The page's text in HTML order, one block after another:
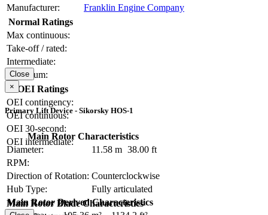
Manufacturer:
Franklin Engine Company
Normal Ratings
Max continuous:
Take-off / rated:
Intermediate:
Maximum:
OEI Ratings
OEI contingency:
OEI continuous:
OEI 30-second:
OEI intermediate:
Close
×
Primary Lift Device - Sikorsky HOS-1
Main Rotor Characteristics
Diameter:
11.58 m 38.00 ft
RPM:
Direction of Rotation: Counterclockwise
Hub Type:
Fully articulated
Main Rotor Blade Characteristics
Main Rotor Derived Characteristics